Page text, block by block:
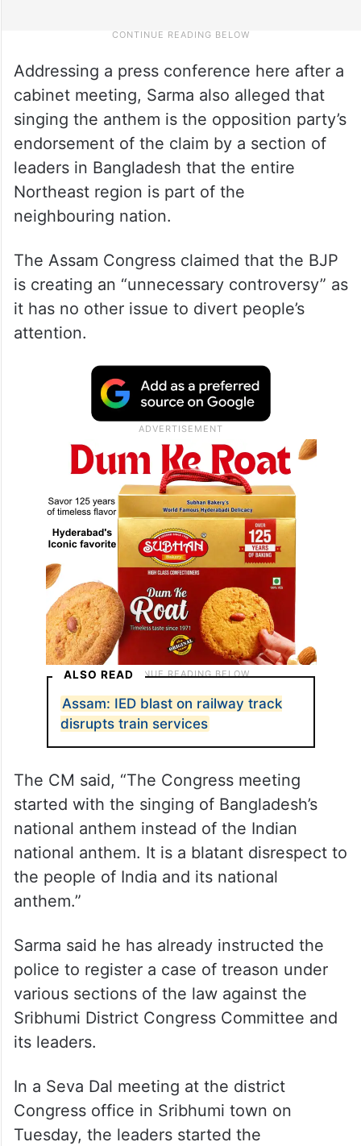
Addressing a press conference here after a
cabinet meeting, Sarma also alleged that
singing the anthem is the opposition party’s
endorsement of the claim by a section of
leaders in Bangladesh that the entire
Northeast region is part of the
The Assam Congress claimed that the BJP
is creating an “unnecessary controversy” as
it has no other issue to divert people’s
attention.
ALSO READ
Assam: IED blast on railway track
disrupts train services
started with the singing of Bangladesh’s
national anthem instead of the Indian
national anthem. It is a blatant disrespect to
the people of India and its national
anthem.”
Sarma said he has already instructed the
police to register a case of treason under
various sections of the law against the